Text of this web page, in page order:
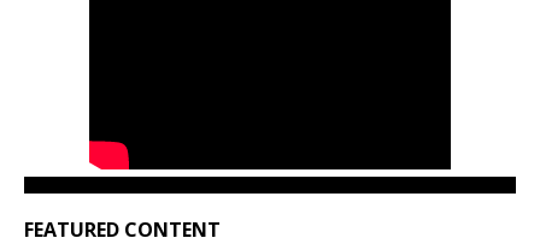
FEATURED CONTENT